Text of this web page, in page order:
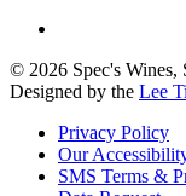
© 2026 Spec's
Designed by the Lee
Privacy Policy
Our
SMS Terms &